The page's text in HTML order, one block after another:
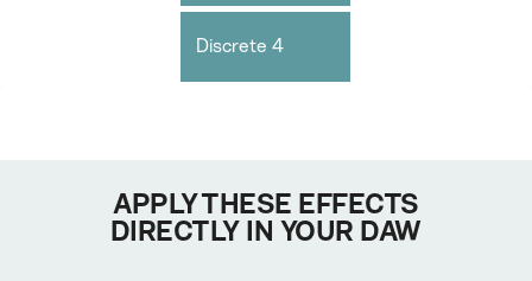
Discrete 4
APPLY THESE EFFECTS
DIRECTLY IN YOUR DAW